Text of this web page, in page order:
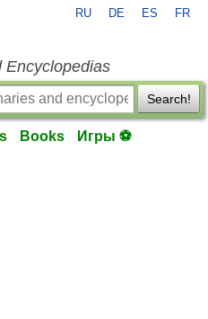
RU DE ES FR
Encyclopedias
Search!
Books Игры ⚽